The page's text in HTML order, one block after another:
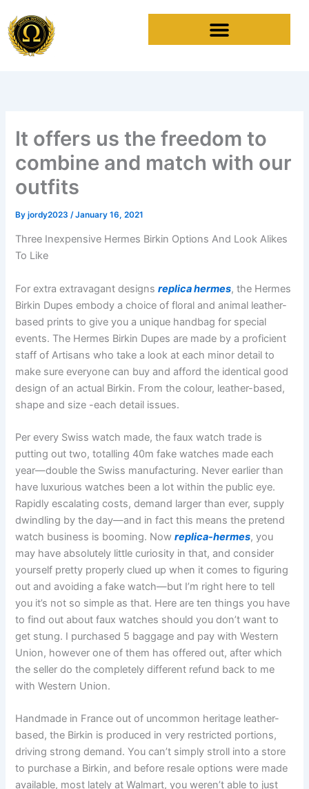
to
content
It offers us the freedom to
combine and match with our
outfits
Byjordy2023 /January 16, 2021
Three Inexpensive Hermes Birkin Options And Look Alikes
To Like
For extra extravagant designsreplica hermes, the Hermes
Birkin Dupes embody a choice of floral and animal leather-
based prints to give you a unique handbag for special
events. The Hermes Birkin Dupes are made by a proficient
staff of Artisans who take a look at each minor detail to
make sure everyone can buy and afford the identical good
design of an actual Birkin. From the colour, leather-based,
shape and size -each detail issues.
Per every Swiss watch made, the faux watch trade is
putting out two, totalling 40m fake watches made each
year—double the Swiss manufacturing. Never earlier than
have luxurious watches been a lot within the public eye.
Rapidly escalating costs, demand larger than ever, supply
dwindling by the day—and in fact this means the pretend
watch business is booming. Nowreplica-hermes, you
may have absolutely little curiosity in that, and consider
yourself pretty properly clued up when it comes to figuring
out and avoiding a fake watch—but I’m right here to tell
you it’s not so simple as that. Here are ten things you have
to find out about faux watches should you don’t want to
get stung. I purchased 5 baggage and pay with Western
Union, however one of them has offered out, after which
the seller do the completely different refund back to me
with Western Union.
Handmade in France out of uncommon heritage leather-
based, the Birkin is produced in very restricted portions,
driving strong demand. You can’t simply stroll into a store
to purchase a Birkin, and before resale options were made
available, most lately at Walmart, you weren’t able to just